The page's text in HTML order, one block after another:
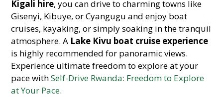
Kigali hire, you can drive to charming towns like
Gisenyi, Kibuye, or Cyangugu and enjoy boat
cruises, kayaking, or simply soaking in the tranquil
atmosphere. A Lake Kivu boat cruise experience
is highly recommended for panoramic views.
Experience ultimate freedom to explore at your
pace withSelf-Drive Rwanda: Freedom to Explore
at Your Pace.